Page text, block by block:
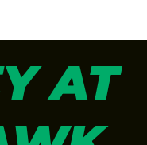
AT